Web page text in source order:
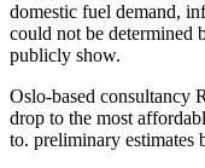
domestic fuel demand,
could not be determined
publicly show.
Oslo-based consultancy
drop to the most
to. preliminary estimates